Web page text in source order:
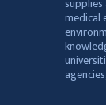
medical